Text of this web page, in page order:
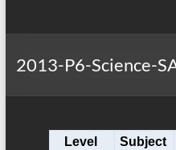
2013-P6-Science-
Level Subject